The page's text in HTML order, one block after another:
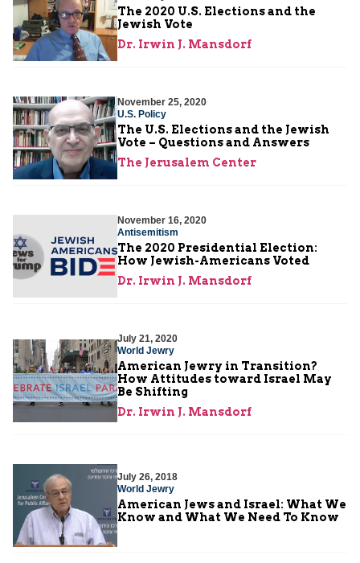
The 2020 U.S. Elections and the
Jewish Vote
Dr. Irwin J. Mansdorf
November 25, 2020
U.S. Policy
The U.S. Elections and the Jewish
Vote – Questions and Answers
The Jerusalem Center
November 16, 2020
Antisemitism
The 2020 Presidential Election:
How Jewish-Americans Voted
Dr. Irwin J. Mansdorf
July 21, 2020
World Jewry
American Jewry in Transition?
How Attitudes toward Israel May
Be Shifting
Dr. Irwin J. Mansdorf
July 26, 2018
World Jewry
American Jews and Israel: What We
Know and What We Need To Know